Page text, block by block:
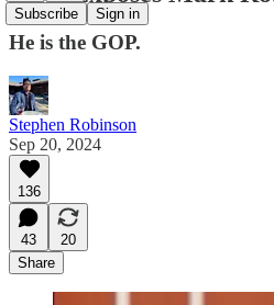
Subscribe Sign in
He is the GOP.
Stephen Robinson
Sep 20, 2024
136
43
20
Share